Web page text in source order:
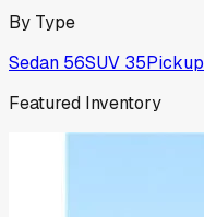
By Type
Sedan 56SUV 35Pickup
Featured Inventory